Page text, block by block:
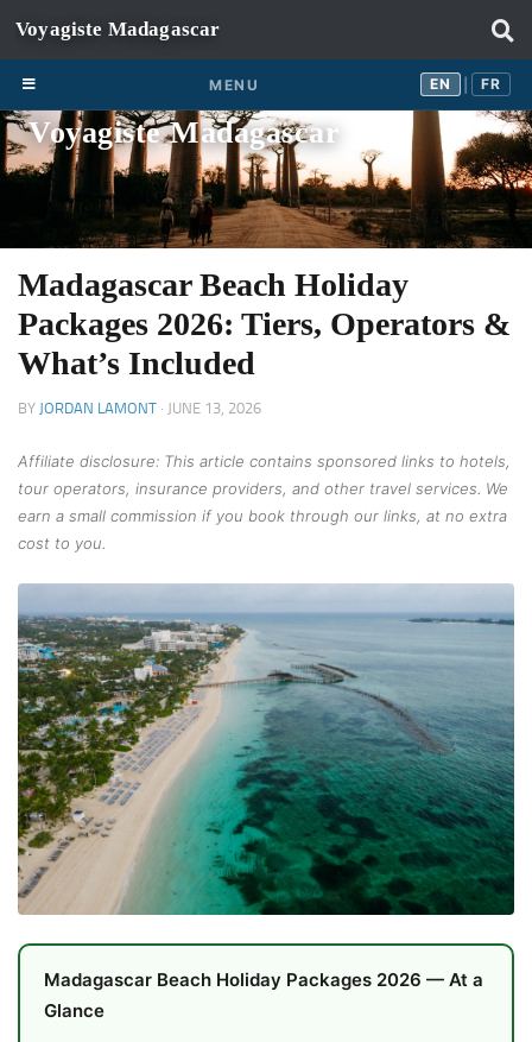
Skip to content
MENU EN FR
Voyagiste Madagascar
Madagascar Beach Holiday
Packages 2026: Tiers, Operators &
What’s Included
BY JORDAN LAMONT · JUNE 13, 2026
Affiliate disclosure: This article contains sponsored links to hotels,
tour operators, insurance providers, and other travel services. We
earn a small commission if you book through our links, at no extra
cost to you.
Madagascar Beach Holiday Packages 2026 — At a
Glance